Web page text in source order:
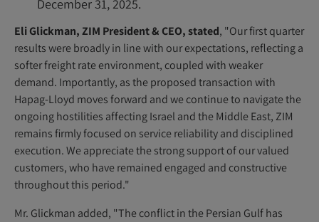
December 31, 2025.
Eli Glickman, ZIM President & CEO, stated, "Our first quarter
results were broadly in line with our expectations, reflecting a
softer freight rate environment, coupled with weaker
demand. Importantly, as the proposed transaction with
Hapag-Lloyd moves forward and we continue to navigate the
ongoing hostilities affecting Israel and the Middle East, ZIM
remains firmly focused on service reliability and disciplined
execution. We appreciate the strong support of our valued
customers, who have remained engaged and constructive
throughout this period."
Mr. Glickman added, "The conflict in the Persian Gulf has